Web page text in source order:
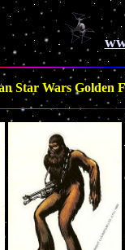
Star Wars Golden